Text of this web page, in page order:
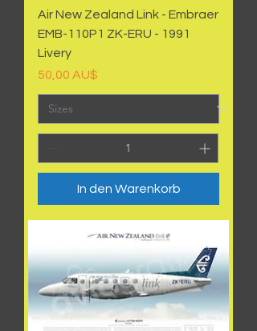
Air New Zealand Link - Embraer
EMB-110P1 ZK-ERU - 1991
Livery
Preis
50,00 AU$
In den Warenkorb